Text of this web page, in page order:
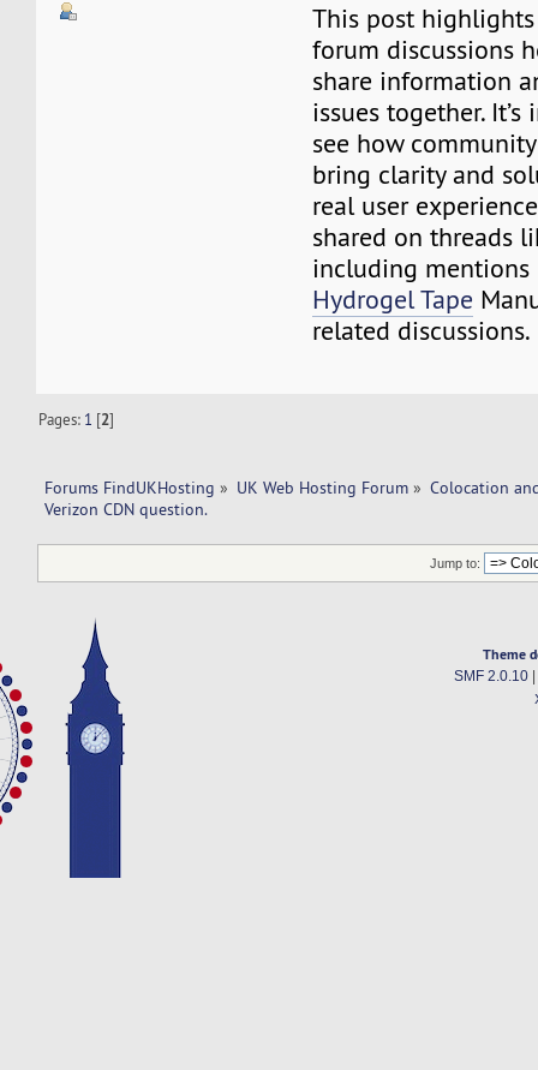
This post
forum discussions
share information
issues together.
see how
bring clarity and
real user
shared on threads
including
Hydrogel Tape
related discussions.
Pages: 1 [2]
Forums FindUKHosting » UK Web Hosting Forum » Colocation
Verizon CDN question.
Jump to:
Theme
SMF 2.0.10|